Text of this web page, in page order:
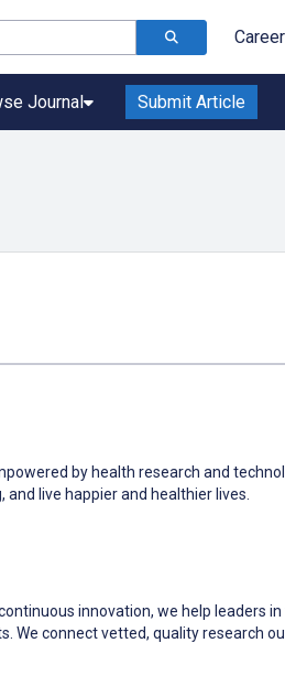
Journal Submit Article
by health research and
live happier and healthier lives.
innovation, we help leaders
We connect vetted, quality research